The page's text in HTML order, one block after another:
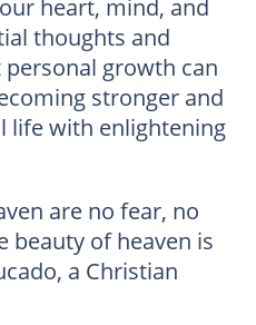
thoughts and
growth can
stronger and
life with enlightening
are no fear, no
beauty of heaven is
a Christian